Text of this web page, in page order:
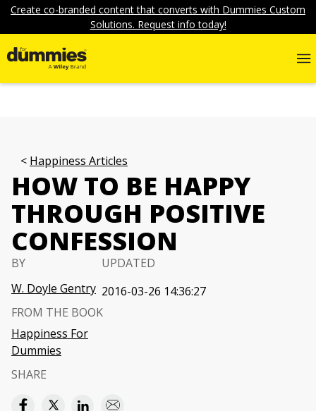
Create co-branded content that converts with Dummies Custom
Solutions. Request info today!
Happiness Articles
HOW TO BE HAPPY
THROUGH POSITIVE
CONFESSION
BY
W. Doyle Gentry
UPDATED
2016-03-26 14:36:27
FROM THE BOOK
Happiness For
Dummies
SHARE